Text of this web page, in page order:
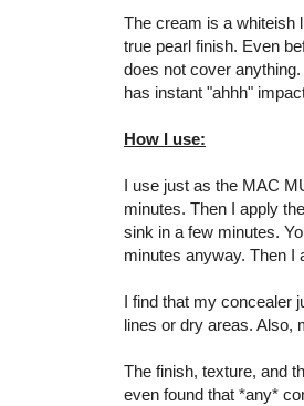
The cream is a whiteish
true pearl finish. Even
does not cover
has instant "ahhh"
How I use:
I use just as the MAC
minutes. Then I apply
sink in a few minutes.
minutes anyway. Then I
I find that my concealer
lines or dry areas. Also,
The finish, texture, and
even found that *any*